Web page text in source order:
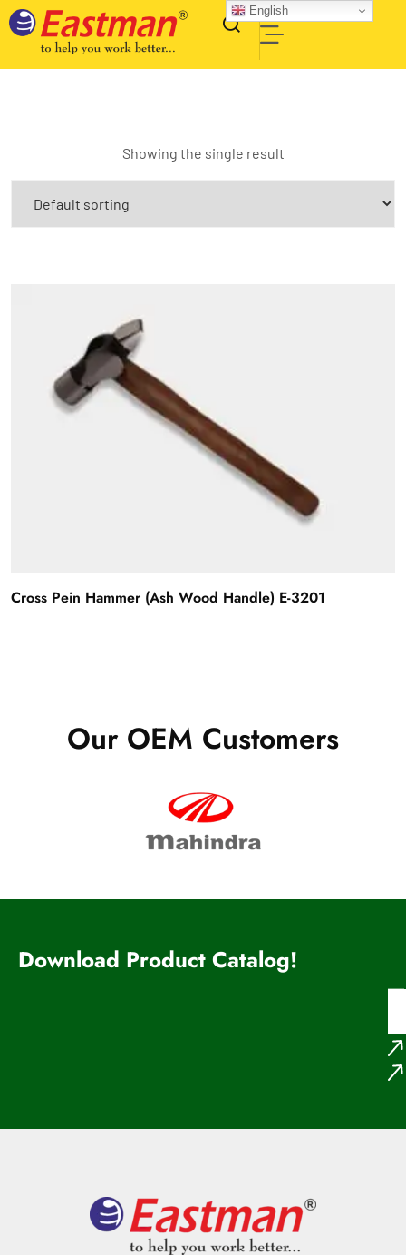
Showing the single result
Cross Pein Hammer (Ash Wood Handle) E-3201
Our OEM Customers
Download Product Catalog!
English